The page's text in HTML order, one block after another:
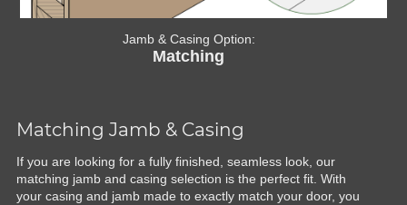
Jamb & Casing Option:
Matching
Matching Jamb & Casing
If you are looking for a fully finished, seamless look, our
matching jamb and casing selection is the perfect fit. With
your casing and jamb made to exactly match your door, you